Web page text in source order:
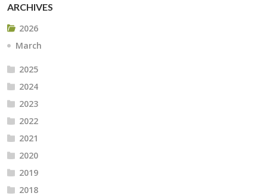
ARCHIVES
2026
March
2025
2024
2023
2022
2021
2020
2019
2018